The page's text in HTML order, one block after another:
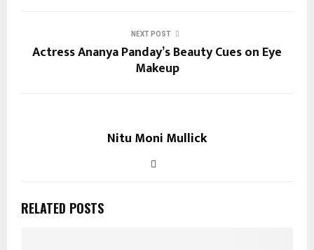
NEXT POST
Actress Ananya Panday’s Beauty Cues on Eye
Makeup
Nitu Moni Mullick
RELATED POSTS